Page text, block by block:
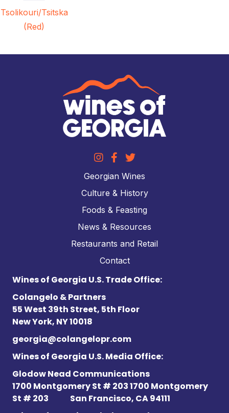
Tsolikouri/Tsitska
(Red)
Georgian Wines
Culture & History
Foods & Feasting
News & Resources
Restaurants and Retail
Contact
Wines of Georgia U.S. Trade Office:
Colangelo & Partners
55 West 39th Street, 5th Floor
New York, NY 10018
georgia@colangelopr.com
Wines of Georgia U.S. Media Office:
Glodow Nead Communications
1700 Montgomery St # 203 1700 Montgomery
St # 203 San Francisco, CA 94111